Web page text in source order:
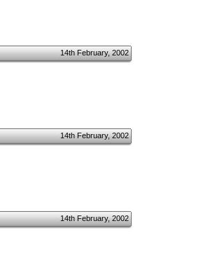
14th February, 2002
14th February, 2002
14th February, 2002